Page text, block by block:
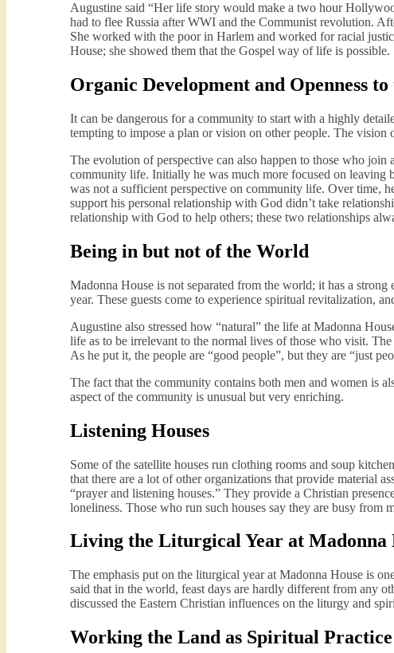
Augustine said “Her life story would make a two hour
had to flee Russia after WWI and the Communist revolution.
She worked with the poor in Harlem and worked for racial
House; she showed them that the Gospel way of life is possible.
Organic Development and Openness
It can be dangerous for a community to start with a highly
tempting to impose a plan or vision on other people. The
The evolution of perspective can also happen to those who
community life. Initially he was much more focused on leaving
was not a sufficient perspective on community life. Over time,
support his personal relationship with God didn’t take
relationship with God to help others; these two relationships
Being in but not of the World
Madonna House is not separated from the world; it has a
year. These guests come to experience spiritual revitalization,
Augustine also stressed how “natural” the life at Madonna
life as to be irrelevant to the normal lives of those who visit.
As he put it, the people are “good people”, but they are “just
The fact that the community contains both men and women is
aspect of the community is unusual but very enriching.
Listening Houses
Some of the satellite houses run clothing rooms and soup
that there are a lot of other organizations that provide material
“prayer and listening houses.” They provide a Christian
loneliness. Those who run such houses say they are busy from
Living the Liturgical Year at Madonna
The emphasis put on the liturgical year at Madonna House is
said that in the world, feast days are hardly different from any
discussed the Eastern Christian influences on the liturgy and
Working the Land as Spiritual Practice